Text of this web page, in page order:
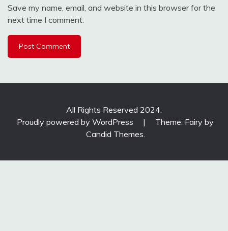
Save my name, email, and website in this browser for the
next time I comment.
All Rights Reserved 2024.
Proudly powered by WordPress
|
Theme: Fairy by
Candid Themes